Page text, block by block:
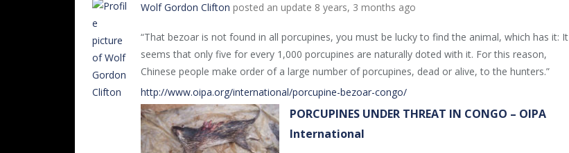
Wolf Gordon Clifton posted an update 8 years, 3 months ago
“That bezoar is not found in all porcupines, you must be lucky to find the animal, which has it: It
seems that only five for every 1,000 porcupines are naturally doted with it. For this reason,
Chinese people make order of a large number of porcupines, dead or alive, to the hunters.”
http://www.oipa.org/international/porcupine-bezoar-congo/
PORCUPINES UNDER THREAT IN CONGO – OIPA
International